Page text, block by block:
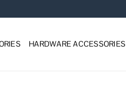
HARDWARE ACCESSORIES